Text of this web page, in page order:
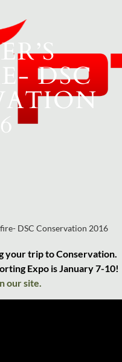
DSC
DSC Conservation 2016
your trip to Conservation.
Expo is January 7-10!
our site.